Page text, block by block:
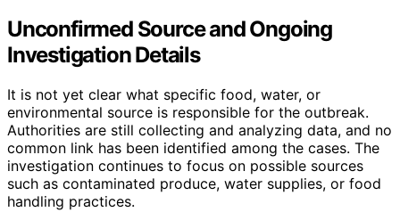
Unconfirmed Source and Ongoing
Investigation Details
It is not yet clear what specific food, water, or
environmental source is responsible for the outbreak.
Authorities are still collecting and analyzing data, and no
common link has been identified among the cases. The
investigation continues to focus on possible sources
such as contaminated produce, water supplies, or food
handling practices.